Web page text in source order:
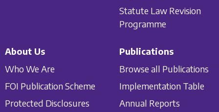
Statute Law Revision
Programme
About Us
Who We Are
FOI Publication Scheme
Protected Disclosures
Publications
Browse all Publications
Implementation Table
Annual Reports